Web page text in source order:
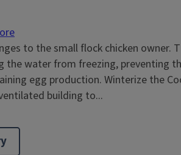
to the small flock chicken owner.
the water from freezing, preventing
egg production. Winterize the
building to...